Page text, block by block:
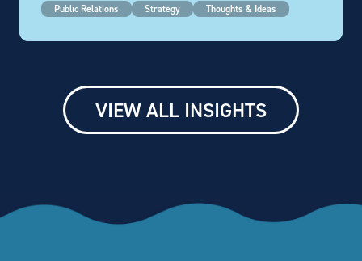
Public Relations Strategy Thoughts & Ideas
VIEW ALL INSIGHTS